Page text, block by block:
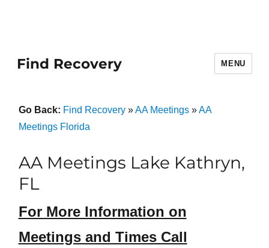
Find Recovery MENU
Go Back: Find Recovery»AA Meetings»AA
Meetings Florida
AA Meetings Lake Kathryn,
FL
For More Information on
Meetings and Times Call